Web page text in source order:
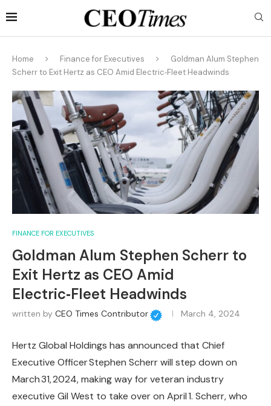
Home Finance for Executives
Goldman Alum Stephen
Scherr to Exit Hertz as CEO Amid Electric‑Fleet Headwinds
FINANCE FOR EXECUTIVES
Goldman Alum Stephen Scherr to
Exit Hertz as CEO Amid
Electric‑Fleet Headwinds
written by CEO Times Contributor March 4, 2024
Hertz Global Holdings has announced that Chief
Executive Officer Stephen Scherr will step down on
March 31, 2024, making way for veteran industry
executive Gil West to take over on April 1. Scherr, who